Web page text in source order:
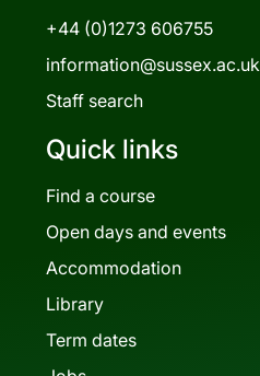
+44 (0)1273 606755
information@sussex.ac.uk
Staff search
Quick links
Find a course
Open days and events
Accommodation
Library
Term dates